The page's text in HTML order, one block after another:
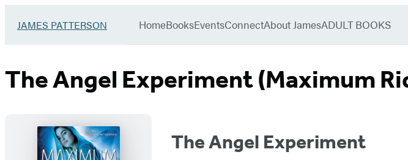
Go
Kids
home
JAMES PATTERSON HomeBooksEventsConnectAbout JamesADULT BOOKS
The Angel Experiment (Maximum
The Angel Experiment